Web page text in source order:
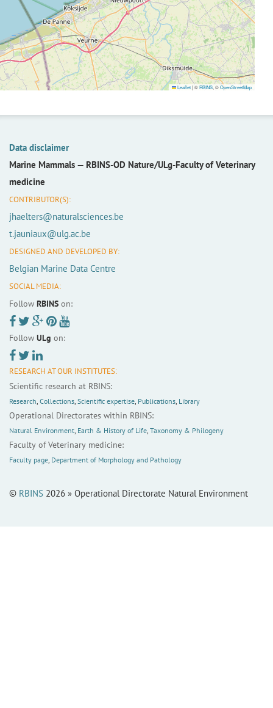
Leaflet|©RBINS, ©OpenStreetMap
Data disclaimer
Marine Mammals — RBINS-OD Nature/ULg-Faculty of Veterinary
medicine
CONTRIBUTOR(S):
jhaelters@naturalsciences.be
t.jauniaux@ulg.ac.be
DESIGNED AND DEVELOPED BY:
Belgian Marine Data Centre
SOCIAL MEDIA:
Follow RBINS on:
Follow ULg on:
RESEARCH AT OUR INSTITUTES:
Scientific research at RBINS:
Research, Collections, Scientific expertise, Publications, Library
Operational Directorates within RBINS:
Natural Environment, Earth & History of Life, Taxonomy & Philogeny
Faculty of Veterinary medicine:
Faculty page, Department of Morphology and Pathology
© RBINS 2026 » Operational Directorate Natural Environment